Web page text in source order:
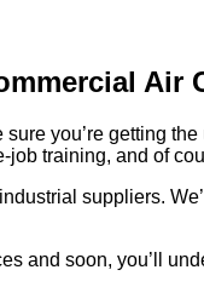
Air
you’re getting
training, and of
suppliers.
and soon, you’ll